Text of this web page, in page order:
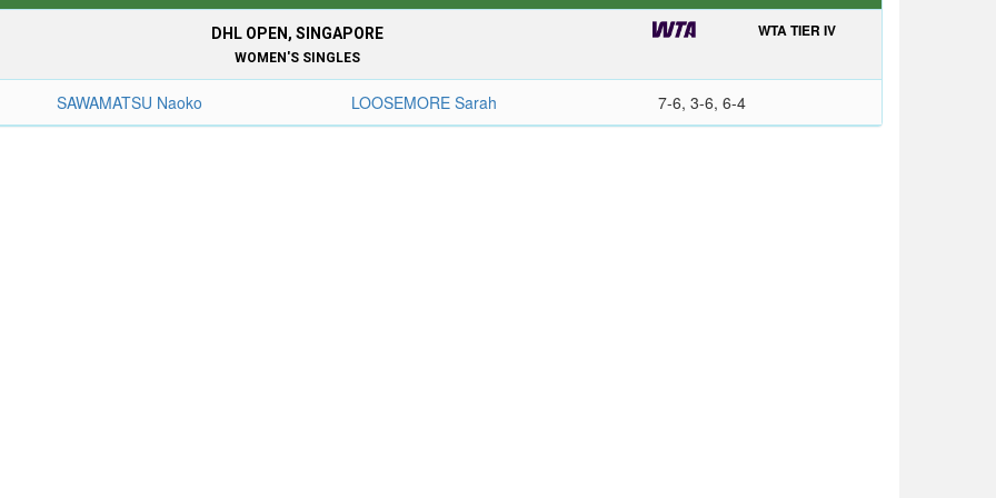
DHL OPEN, SINGAPORE
WOMEN'S SINGLES
WTA TIER IV
SAWAMATSU Naoko LOOSEMORE Sarah 7-6, 3-6, 6-4